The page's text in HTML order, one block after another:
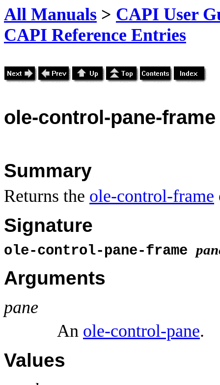
All Manuals > CAPI User
CAPI Reference Entries
ole-control-pane-frame
Summary
Returns the ole-control-frame
Signature
ole-control-pane-frame
Arguments
pane
An ole-control-pane.
Values